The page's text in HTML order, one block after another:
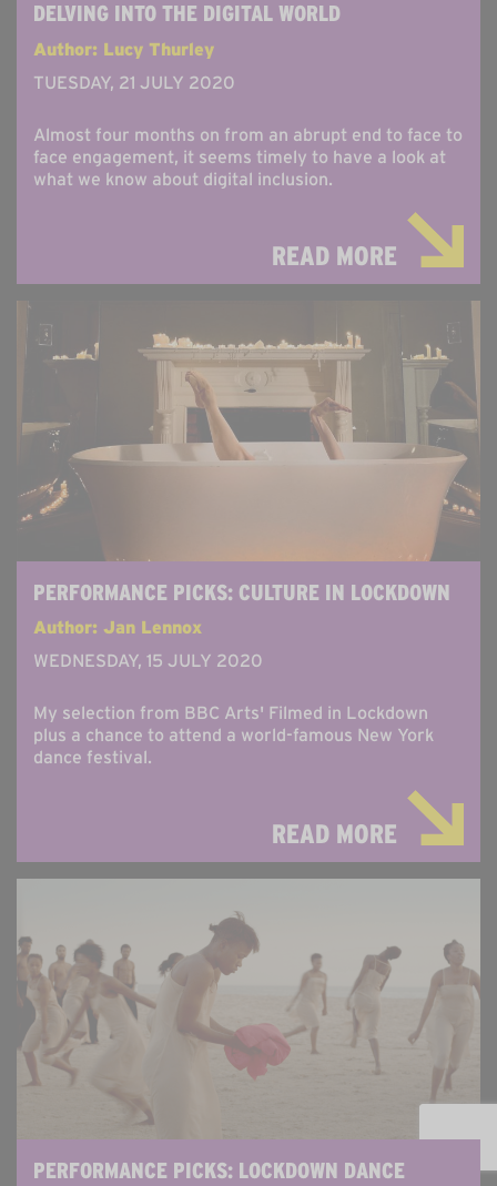
DELVING INTO THE DIGITAL WORLD
Author: Lucy Thurley
TUESDAY, 21 JULY 2020
Almost four months on from an abrupt end to face to
face engagement, it seems timely to have a look at
what we know about digital inclusion.
READ MORE
PERFORMANCE PICKS: CULTURE IN LOCKDOWN
Author: Jan Lennox
WEDNESDAY, 15 JULY 2020
My selection from BBC Arts' Filmed in Lockdown
plus a chance to attend a world-famous New York
dance festival.
READ MORE
PERFORMANCE PICKS: LOCKDOWN DANCE